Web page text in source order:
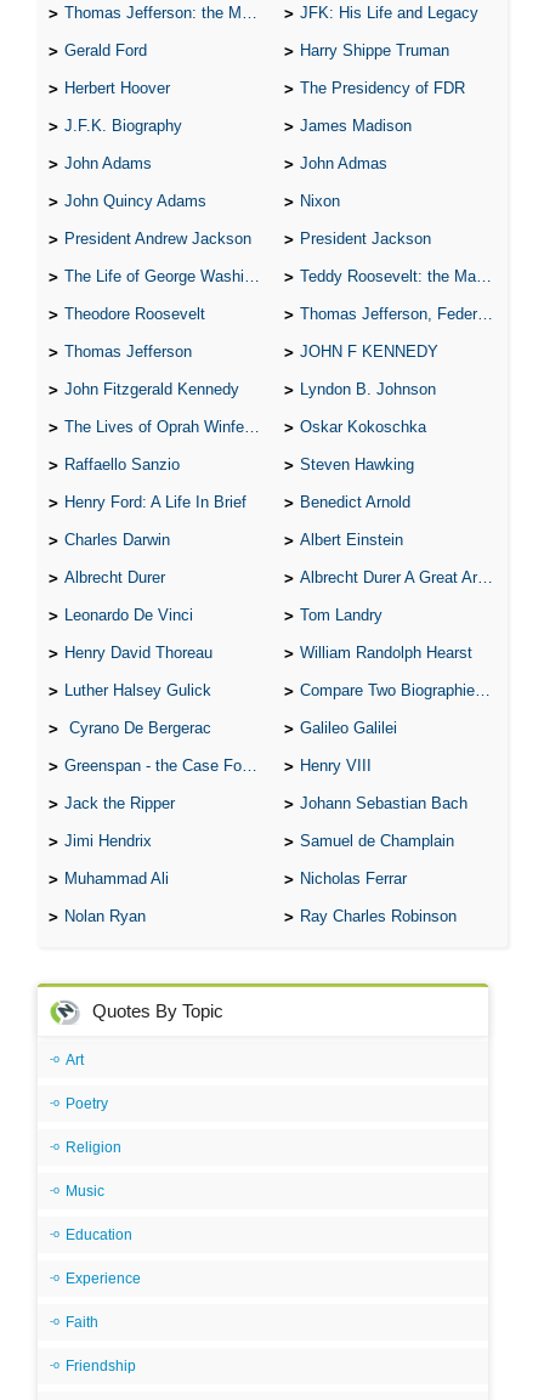
Thomas Jefferson: the Man, the Myth, and the Morality JFK: His Life and Legacy
Gerald Ford Harry Shippe Truman
Herbert Hoover The Presidency of FDR
J.F.K. Biography James Madison
John Adams John Admas
John Quincy Adams Nixon
President Andrew Jackson President Jackson
The Life of George Washington Teddy Roosevelt: the Man Who Changed the Face of America
Theodore Roosevelt Thomas Jefferson, Federalist.
Thomas Jefferson JOHN F KENNEDY
John Fitzgerald Kennedy Lyndon B. Johnson
The Lives of Oprah Winfery and Malcolm X Oskar Kokoschka
Raffaello Sanzio Steven Hawking
Henry Ford: A Life In Brief Benedict Arnold
Charles Darwin Albert Einstein
Albrecht Durer Albrecht Durer A Great Artist
Leonardo De Vinci Tom Landry
Henry David Thoreau William Randolph Hearst
Luther Halsey Gulick Compare Two Biographies of Wayne Gretzky
Cyrano De Bergerac Galileo Galilei
Greenspan - the Case For the Defence Henry VIII
Jack the Ripper Johann Sebastian Bach
Jimi Hendrix Samuel de Champlain
Muhammad Ali Nicholas Ferrar
Nolan Ryan Ray Charles Robinson
Quotes By Topic
Art
Poetry
Religion
Music
Education
Experience
Faith
Friendship